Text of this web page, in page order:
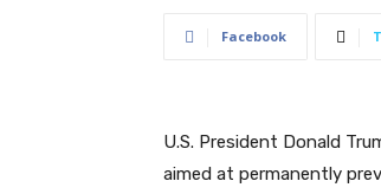
Facebook
U.S. President Donald
aimed at permanently